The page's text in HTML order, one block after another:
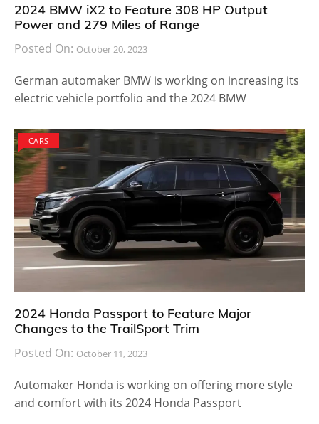
2024 BMW iX2 to Feature 308 HP Output
Power and 279 Miles of Range
Posted On: October 20, 2023
German automaker BMW is working on increasing its
electric vehicle portfolio and the 2024 BMW
CARS
2024 Honda Passport to Feature Major
Changes to the TrailSport Trim
Posted On: October 11, 2023
Automaker Honda is working on offering more style
and comfort with its 2024 Honda Passport